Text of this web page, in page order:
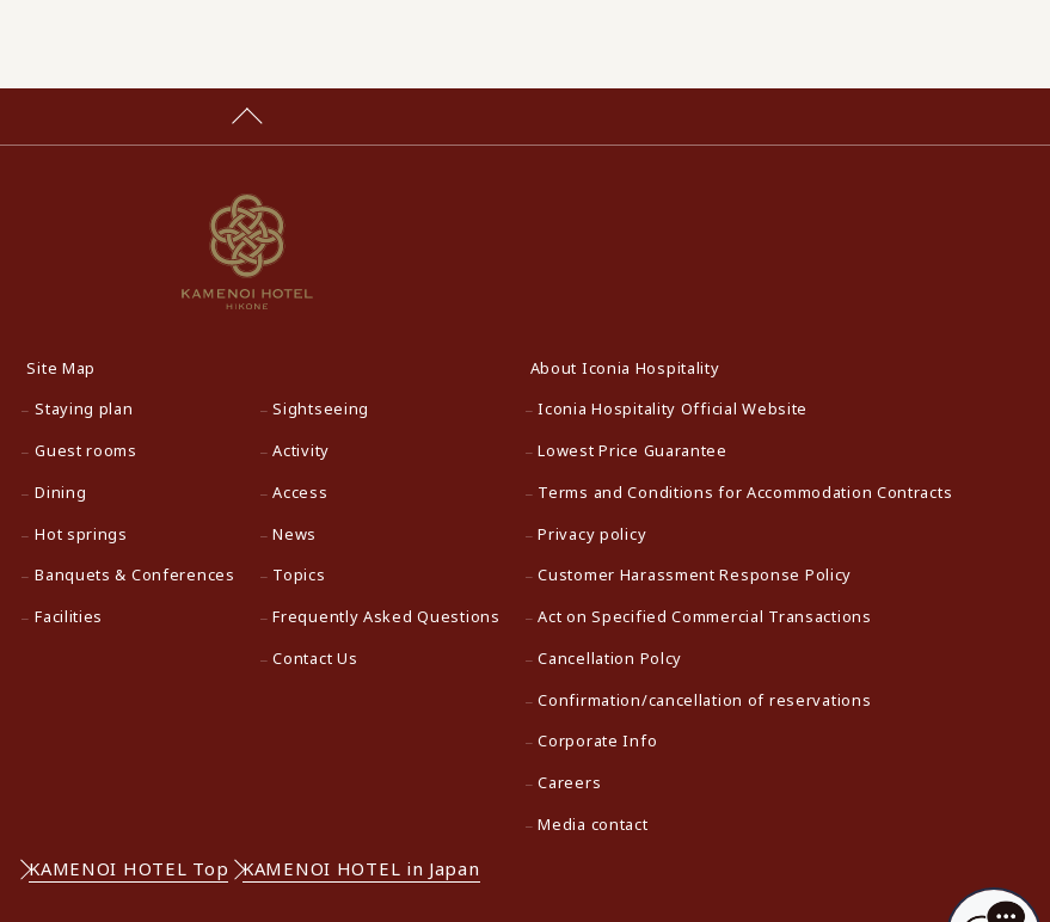
Site Map
Staying plan
Guest rooms
Dining
Hot springs
Banquets & Conferences
Facilities
Sightseeing
Activity
Access
News
Topics
Frequently Asked Questions
Contact Us
About Iconia Hospitality
Iconia Hospitality Official Website
Lowest Price Guarantee
Terms and Conditions for Accommodation Contracts
Privacy policy
Customer Harassment Response Policy
Act on Specified Commercial Transactions
Cancellation Polcy
Confirmation/cancellation of reservations
Corporate Info
Careers
Media contact
KAMENOI HOTEL Top KAMENOI HOTEL in Japan